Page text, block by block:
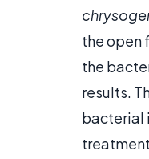
the open
the
results.
bacterial